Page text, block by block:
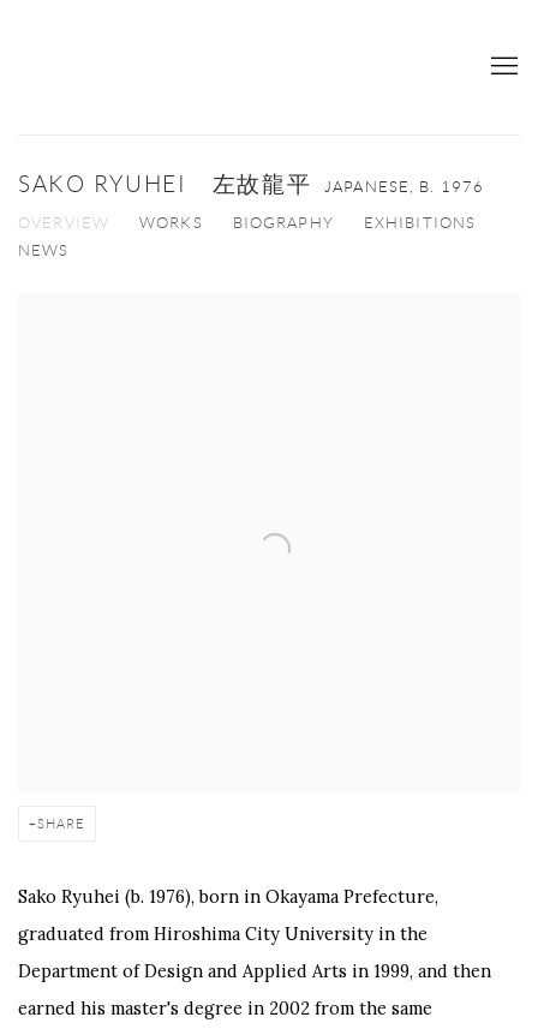
SAKO RYUHEI 左故龍平 JAPANESE, B. 1976
OVERVIEW WORKS BIOGRAPHY
EXHIBITIONS
NEWS
SHARE
Sako Ryuhei (b. 1976), born in Okayama Prefecture,
graduated from Hiroshima City University in the
Department of Design and Applied Arts in 1999, and then
earned his master's degree in 2002 from the same